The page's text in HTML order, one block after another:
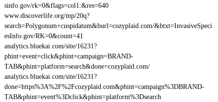
sinfo.gov/rk=0&flags=col1:&res=640
www.discoverlife.org/mp/20q?
search=Polygonum+cuspidatum&burl=cozyplaid.com/&btxt=InvasiveSpeci
esInfo.gov/RK=0&count=41
analytics.bluekai.com/site/16231?
phint=event=click&phint=campaign=BRAND-
TAB&phint=platform=search&done=cozyplaid.com/
analytics.bluekai.com/site/16231?
done=https%3A%2F%2Fcozyplaid.com&phint=campaign%3DBRAND-
TAB&phint=event%3Dclick&phint=platform%3Dsearch